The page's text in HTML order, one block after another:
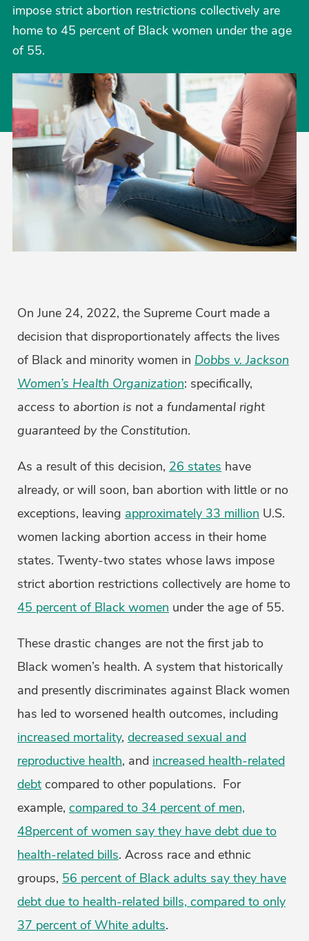
impose strict abortion restrictions collectively are
home to 45 percent of Black women under the age
of 55.
On June 24, 2022, the Supreme Court made a
decision that disproportionately affects the lives
of Black and minority women in Dobbs v. Jackson
Women’s Health Organization: specifically,
access to abortion is not a fundamental right
guaranteed by the Constitution.
As a result of this decision, 26 states have
already, or will soon, ban abortion with little or no
exceptions, leaving approximately 33 million U.S.
women lacking abortion access in their home
states. Twenty-two states whose laws impose
strict abortion restrictions collectively are home to
45 percent of Black women under the age of 55.
These drastic changes are not the first jab to
Black women’s health. A system that historically
and presently discriminates against Black women
has led to worsened health outcomes, including
increased mortality, decreased sexual and
reproductive health, and increased health-related
debt compared to other populations. For
example, compared to 34 percent of men,
48percent of women say they have debt due to
health-related bills. Across race and ethnic
groups, 56 percent of Black adults say they have
debt due to health-related bills, compared to only
37 percent of White adults.